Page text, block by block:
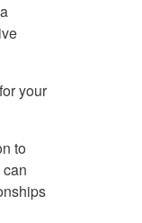
your
to